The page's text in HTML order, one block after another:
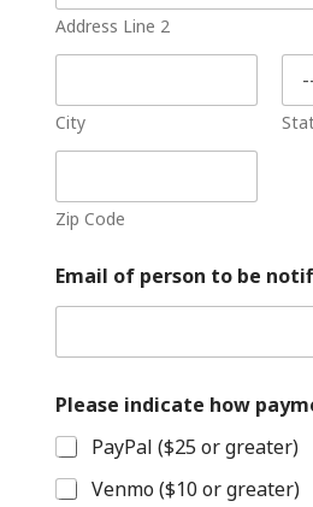
Address Line 2
City
Zip Code
Email of person to be
Please indicate how
PayPal ($25 or greater)
Venmo ($10 or greater)